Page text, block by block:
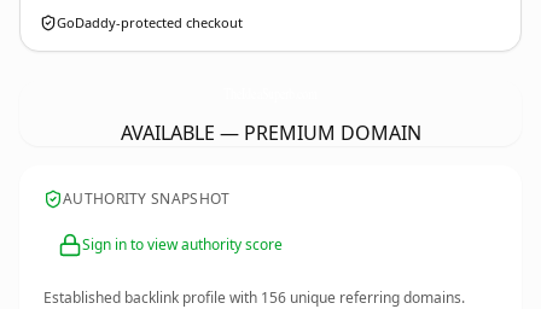
GoDaddy-protected checkout
AVAILABLE — PREMIUM DOMAIN
AUTHORITY SNAPSHOT
Sign in to view authority score
Established backlink profile with 156 unique referring domains.